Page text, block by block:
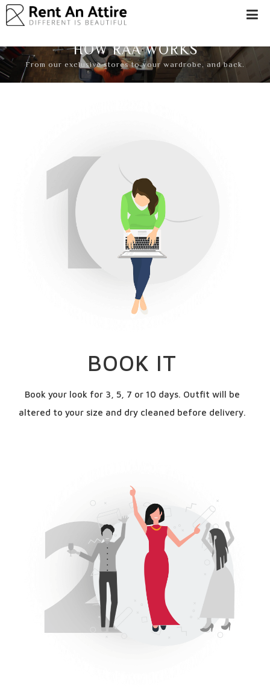
LOGIN/SIGN
WOMEN
MEN
HOW RAA WORKS
From our exclusive stores to your wardrobe, and back.
BOOK IT
Book your look for 3, 5, 7 or 10 days. Outfit will be
altered to your size and dry cleaned before delivery.